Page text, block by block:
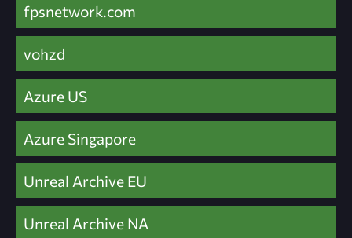
fpsnetwork.com
vohzd
Azure US
Azure Singapore
Unreal Archive EU
Unreal Archive NA